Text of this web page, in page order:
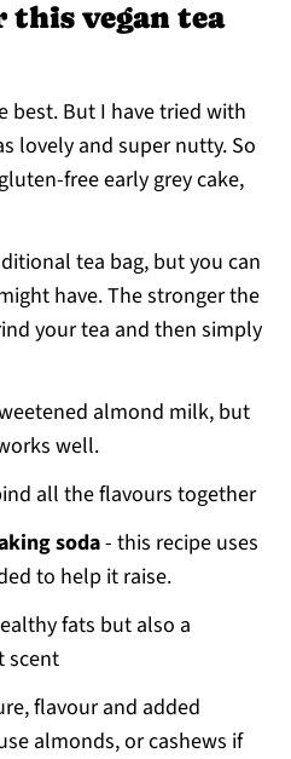
vegan tea
best. But I have tried with
lovely and super nutty. So
free early grey cake,
tea bag, but you can
have. The stronger the
your tea and then simply
almond milk, but
well.
all the flavours together
soda- this recipe uses
to help it raise.
fats but also a
scent
flavour and added
almonds, or cashews if